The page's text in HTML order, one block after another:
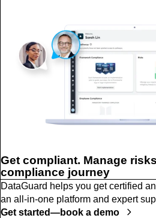
Get compliant. Manage
compliance journey
DataGuard helps you get certified
an all-in-one platform and expert
Get started—book a demo